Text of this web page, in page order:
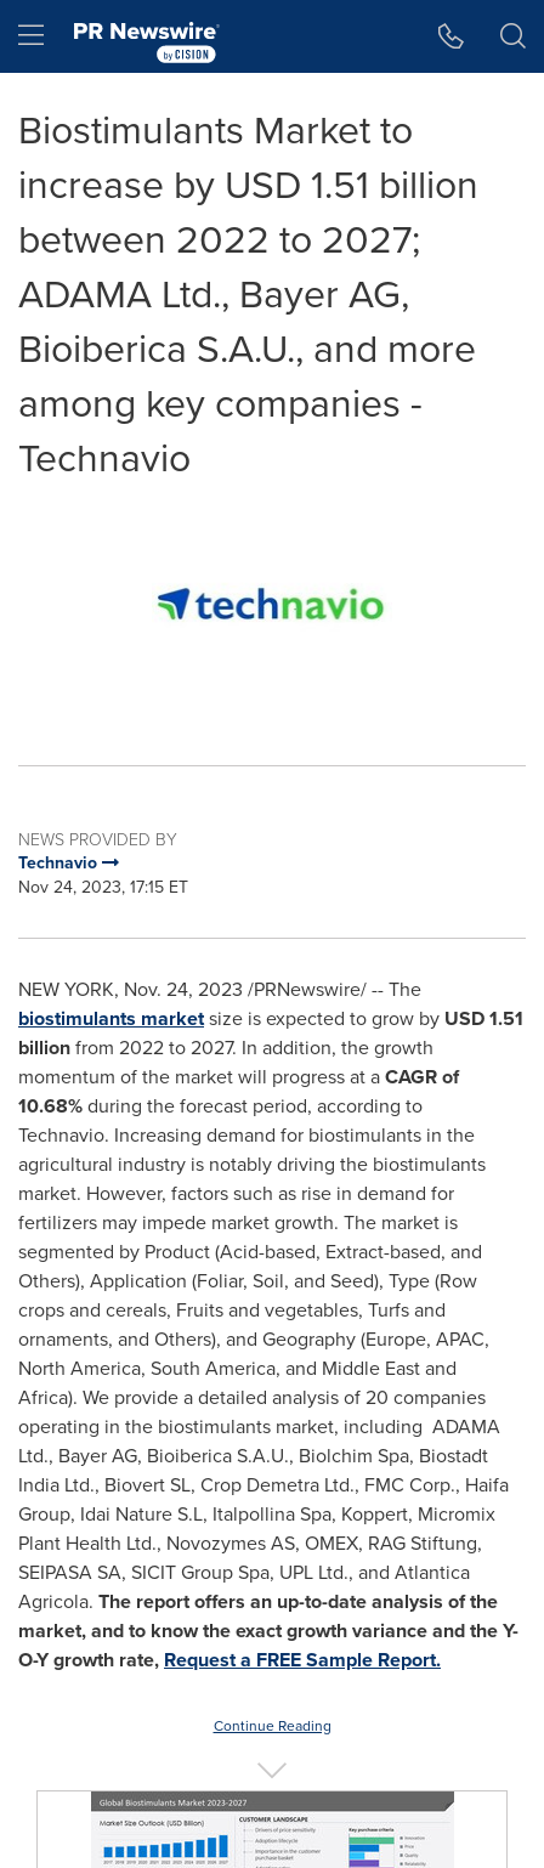
Hamburger menu
Biostimulants Market to
increase by USD 1.51 billion
between 2022 to 2027;
ADAMA Ltd., Bayer AG,
Bioiberica S.A.U., and more
among key companies -
Technavio
NEWS PROVIDED BY
Technavio
Nov 24, 2023, 17:15 ET
NEW YORK, Nov. 24, 2023 /PRNewswire/ -- The
biostimulants marketsize is expected to grow by USD 1.51
billionfrom 2022 to 2027. In addition, the growth
momentum of the market will progress at aCAGR of
10.68%during the forecast period, according to
Technavio. Increasing demand for biostimulants in the
agricultural industry is notably driving the biostimulants
market. However, factors such as rise in demand for
fertilizers may impede market growth. The market is
segmented by Product (Acid-based, Extract-based, and
Others), Application (Foliar, Soil, and Seed), Type (Row
crops and cereals, Fruits and vegetables, Turfs and
ornaments, and Others), and Geography (Europe, APAC,
North America, South America, and Middle Eastand
Africa). We provide a detailed analysis of 20 companies
operating in the biostimulants market, including ADAMA
Ltd., Bayer AG, Bioiberica S.A.U., Biolchim Spa, Biostadt
India Ltd., Biovert SL, Crop Demetra Ltd., FMC Corp., Haifa
Group, Idai Nature S.L, Italpollina Spa, Koppert, Micromix
Plant Health Ltd., Novozymes AS, OMEX, RAG Stiftung,
SEIPASA SA, SICIT Group Spa, UPL Ltd., and Atlantica
Agricola. The report offers an up-to-date analysis of the
market, and to know the exact growth variance and the Y-
O-Y growth rate, Request a FREE Sample Report.
Continue Reading